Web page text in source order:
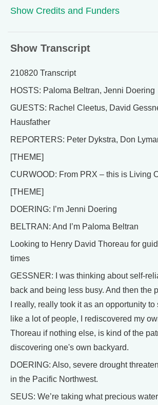
Show Credits and Funders
Show Transcript
210820 Transcript
HOSTS: Paloma Beltran, Jenni Doering
GUESTS: Rachel Cleetus, David
Hausfather
REPORTERS: Peter Dykstra, Don
[THEME]
CURWOOD: From PRX – this is Living
[THEME]
DOERING: I’m Jenni Doering
BELTRAN: And I’m Paloma Beltran
Looking to Henry David Thoreau for
times
GESSNER: I was thinking about self-
back and being less busy. And then the
I really, really took it as an opportunity
like a lot of people, I rediscovered my
Thoreau if nothing else, is kind of the
discovering one's own backyard.
DOERING: Also, severe drought
in the Pacific Northwest.
SEUS: We’re taking what precious